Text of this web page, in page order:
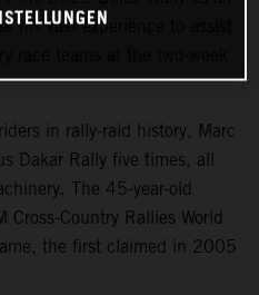
his vast experience to assist
in rally-raid history, Marc
Dakar Rally five times, all
The 45-year-old
Cross-Country Rallies World
the first claimed in 2005